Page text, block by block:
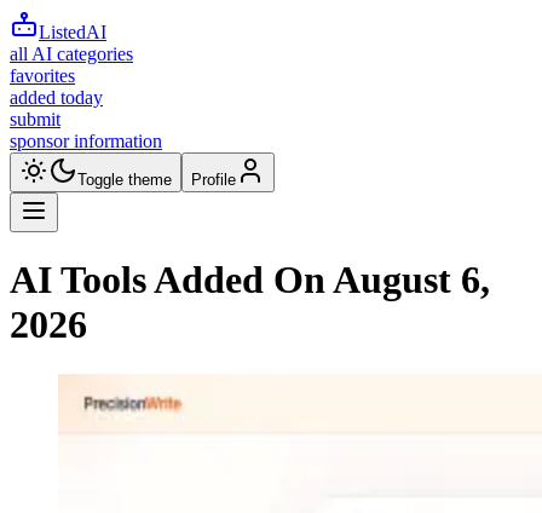
ListedAI
all AI categories
favorites
added today
submit
sponsor information
Toggle theme Profile
AI Tools Added OnAugust 6,
2026